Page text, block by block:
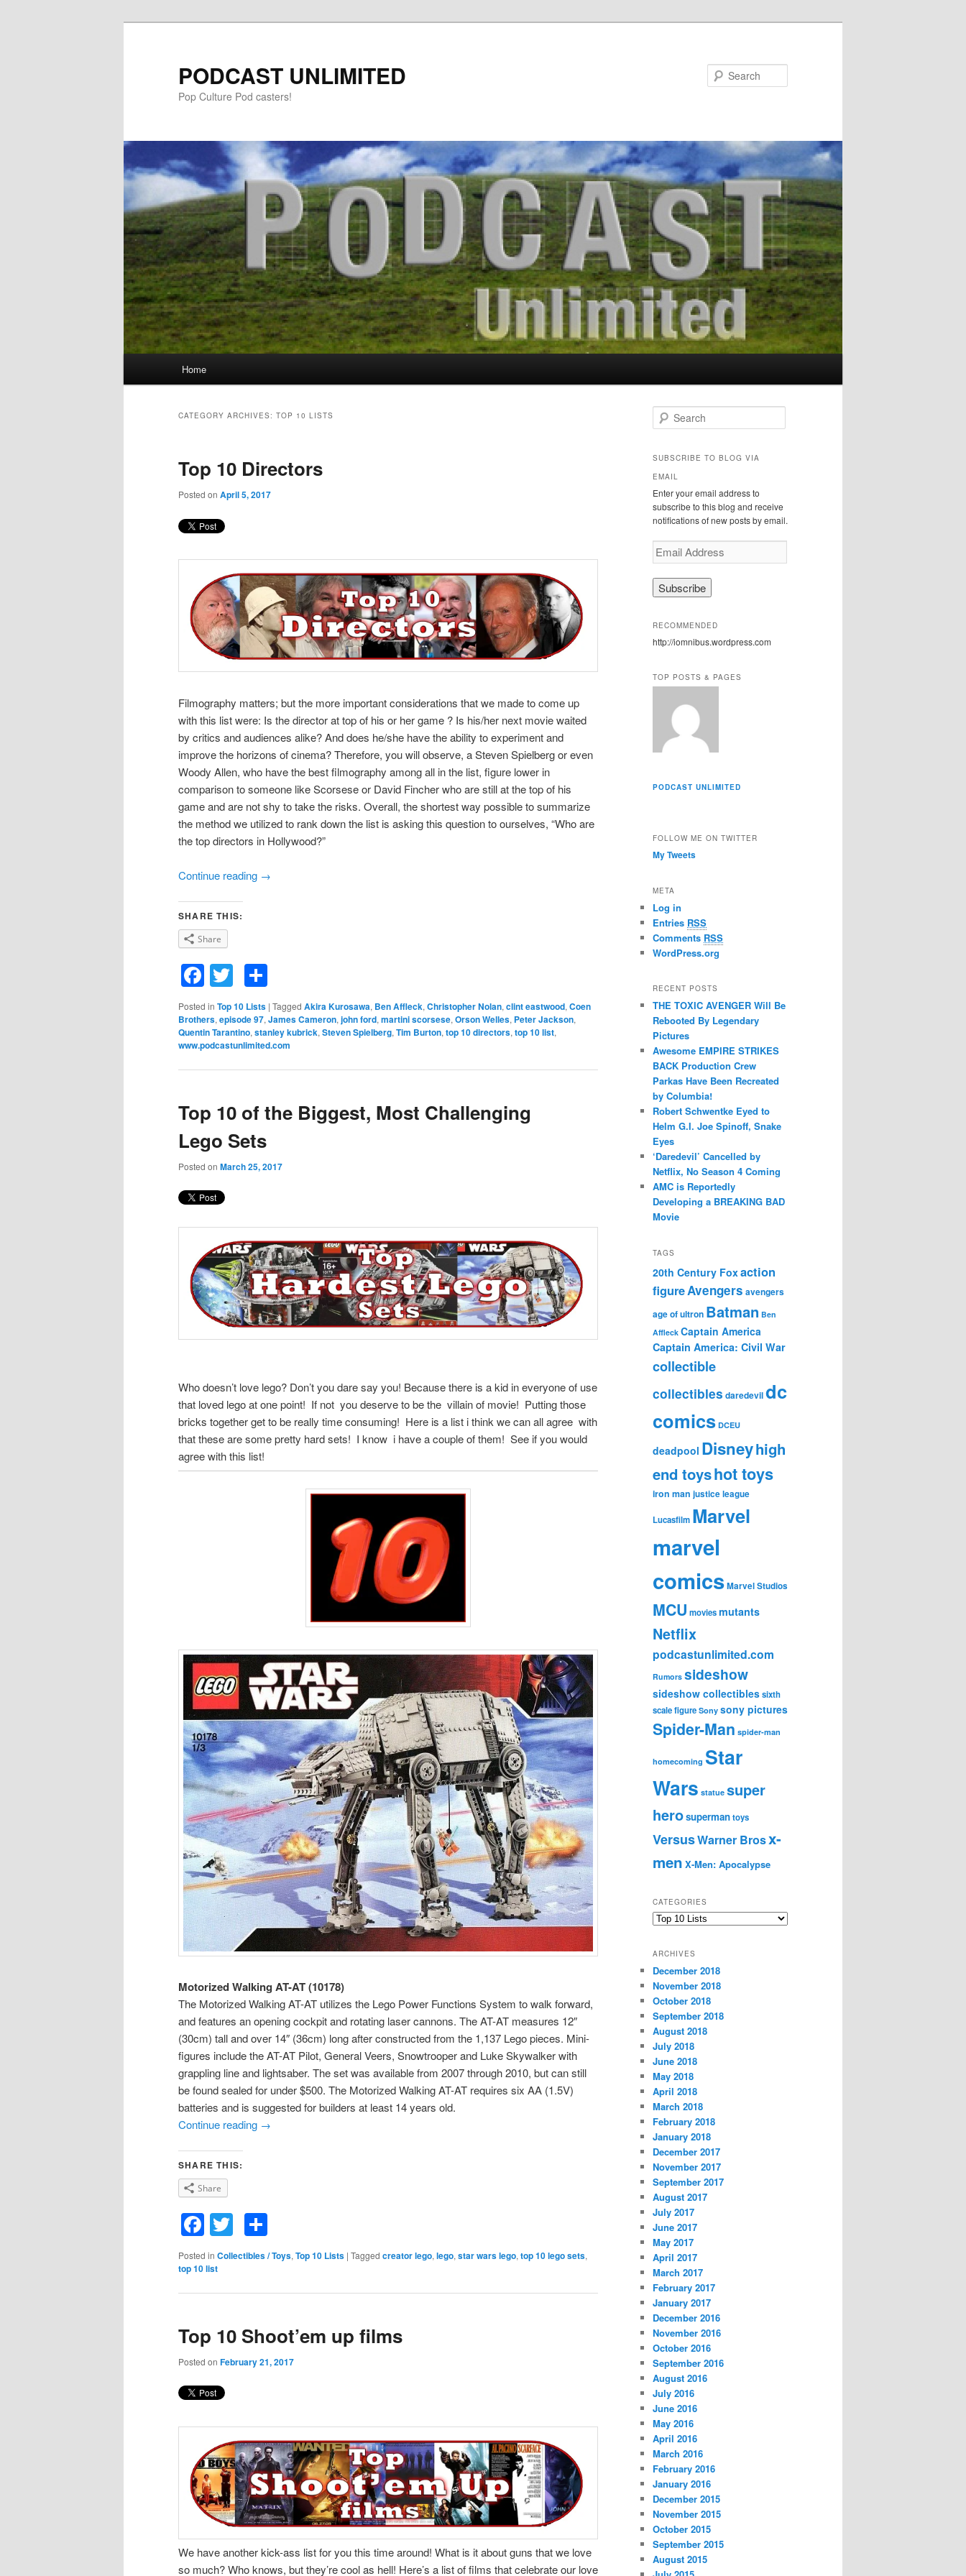
PODCAST UNLIMITED
Pop Culture Pod casters!
Skip
content
Skip
content
Home
CATEGORY ARCHIVES: TOP 10 LISTS
Top 10 Directors
Posted on April 5, 2017
Filmography matters; but the more important considerations that we made to come up
with this list were: Is the director at top of his or her game ? Is his/her next movie waited
by critics and audiences alike? And does he/she have the ability to experiment and
improve the horizons of cinema? Therefore, you will observe, a Steven Spielberg or even
Woody Allen, who have the best filmography among all in the list, figure lower in
comparison to someone like Scorsese or David Fincher who are still at the top of his
game and are not shy to take the risks. Overall, the shortest way possible to summarize
the method we utilized to rank down the list is asking this question to ourselves, “Who are
the top directors in Hollywood?”
Continue reading →
SHARE THIS:
Share
Facebook
Twitter
Posted in Top 10 Lists | Tagged Akira Kurosawa, Ben Affleck, Christopher Nolan, clint eastwood, Coen
Brothers, episode 97, James Cameron, john ford, martini scorsese, Orson Welles, Peter Jackson,
Quentin Tarantino, stanley kubrick, Steven Spielberg, Tim Burton, top 10 directors, top 10 list,
www.podcastunlimited.com
Top 10 of the Biggest, Most Challenging
Lego Sets
Posted on March 25, 2017
Who doesn’t love lego? Don’t you dare say you! Because there is a kid in everyone of use
that loved lego at one point! If not you deserve to be the villain of movie! Putting those
bricks together get to be really time consuming! Here is a list i think we can all agree with
that these are some pretty hard sets! I know i have a couple of them! See if you would
agree with this list!
Motorized Walking AT-AT (10178)
The Motorized Walking AT-AT utilizes the Lego Power Functions System to walk forward,
and features an opening cockpit and rotating laser cannons. The AT-AT measures 12″
(30cm) tall and over 14″ (36cm) long after constructed from the 1,137 Lego pieces. Mini-
figures include the AT-AT Pilot, General Veers, Snowtrooper and Luke Skywalker with
grappling line and lightsaber. The set was available from 2007 through 2010, but can still
be found sealed for under $500. The Motorized Walking AT-AT requires six AA (1.5V)
batteries and is suggested for builders at least 14 years old.
Continue reading →
SHARE THIS:
Share
Facebook
Twitter
Posted in Collectibles / Toys, Top 10 Lists | Tagged creator lego, lego, star wars lego, top 10 lego sets,
top 10 list
Top 10 Shoot’em up films
Posted on February 21, 2017
We have another kick-ass list for you this time around! What is it about guns that we love
so much? Who knows, but they’re cool as hell! Here’s a list of films that celebrate our love
e
r
h
SUBSCRIBE TO BLOG VIA
EMAIL
Enter your email address to
subscribe to this blog and receive
notifications of new posts by email.
E
m
d
d
s
RECOMMENDED
http://iomnibus.wordpress.com
TOP POSTS & PAGES
PODCAST UNLIMITED
FOLLOW ME ON TWITTER
My Tweets
META
Log in
Entries RSS
Comments RSS
WordPress.org
RECENT POSTS
THE TOXIC AVENGER Will Be
Rebooted By Legendary
Pictures
Awesome EMPIRE STRIKES
BACK Production Crew
Parkas Have Been Recreated
by Columbia!
Robert Schwentke Eyed to
Helm G.I. Joe Spinoff, Snake
Eyes
‘Daredevil’ Cancelled by
Netflix, No Season 4 Coming
AMC is Reportedly
Developing a BREAKING BAD
Movie
TAGS
20th Century Foxaction
figureAvengers avengers
age of ultron Batman Ben
Affleck Captain America
Captain America: Civil War
collectible
collectibles daredevildc
comics DCEU
deadpool Disneyhigh
end toyshot toys
iron man justice league
Lucasfilm Marvel
marvel
comicsMarvel Studios
MCU moviesmutants
Netflix
podcastunlimited.com
Rumors sideshow
sideshow collectiblessixth
scale figure Sony sony pictures
Spider-Man spider-man
homecoming Star
Wars statue super
herosupermantoys
VersusWarner Brosx-
men X-Men: Apocalypse
CATEGORIES
C
e
g
o
r
i
e
s
ARCHIVES
December 2018
November 2018
October 2018
September 2018
August 2018
July 2018
June 2018
May 2018
April 2018
March 2018
February 2018
January 2018
December 2017
November 2017
September 2017
August 2017
July 2017
June 2017
May 2017
April 2017
March 2017
February 2017
January 2017
December 2016
November 2016
October 2016
September 2016
August 2016
July 2016
June 2016
May 2016
April 2016
March 2016
February 2016
January 2016
December 2015
November 2015
October 2015
September 2015
August 2015